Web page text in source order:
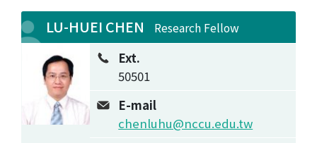
LU-HUEI CHEN Research Fellow
Ext.
50501
E-mail
chenluhu@nccu.edu.tw